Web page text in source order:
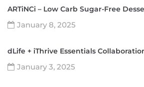
ARTiNCi – Low Carb Sugar-Free
January 8, 2025
dLife + iThrive Essentials
January 3, 2025